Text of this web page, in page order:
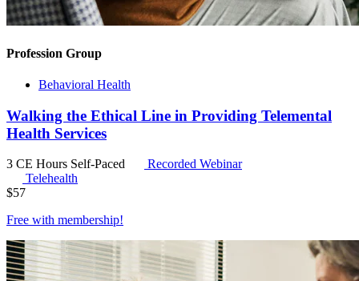
Profession Group
Behavioral Health
Walking the Ethical Line in Providing Telemental
Health Services
3 CE Hours Self-Paced
Recorded Webinar
Telehealth
$57
Free with membership!